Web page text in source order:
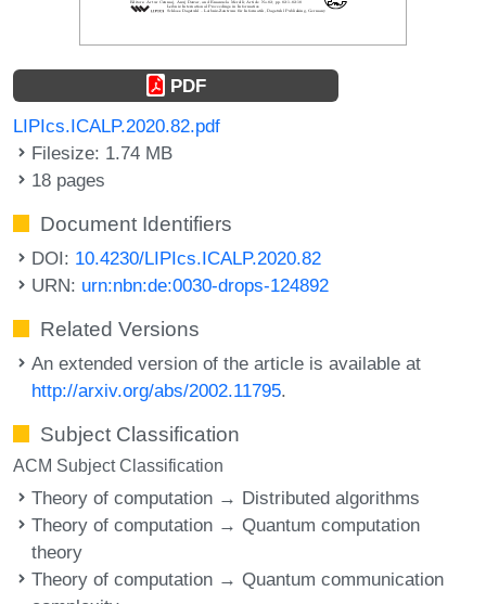
PDF
LIPIcs.ICALP.2020.82.pdf
Filesize: 1.74 MB
18 pages
Document Identifiers
DOI: 10.4230/LIPIcs.ICALP.2020.82
URN: urn:nbn:de:0030-drops-124892
Related Versions
An extended version of the article is available at
http://arxiv.org/abs/2002.11795.
Subject Classification
ACM Subject Classification
Theory of computation → Distributed algorithms
Theory of computation → Quantum computation
theory
Theory of computation → Quantum communication